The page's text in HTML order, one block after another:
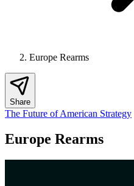
Europe Rearms
Share
The Future of American Strategy
Europe Rearms